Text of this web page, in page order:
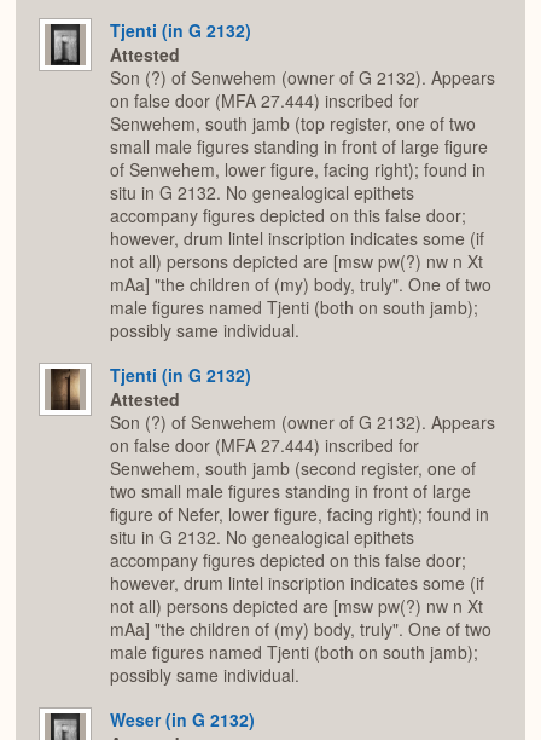
Tjenti (in G 2132)
Attested
Son (?) of Senwehem (owner of G 2132). Appears
on false door (MFA 27.444) inscribed for
Senwehem, south jamb (top register, one of two
small male figures standing in front of large figure
of Senwehem, lower figure, facing right); found in
situ in G 2132. No genealogical epithets
accompany figures depicted on this false door;
however, drum lintel inscription indicates some (if
not all) persons depicted are [msw pw(?) nw n Xt
mAa] "the children of (my) body, truly". One of two
male figures named Tjenti (both on south jamb);
possibly same individual.
Tjenti (in G 2132)
Attested
Son (?) of Senwehem (owner of G 2132). Appears
on false door (MFA 27.444) inscribed for
Senwehem, south jamb (second register, one of
two small male figures standing in front of large
figure of Nefer, lower figure, facing right); found in
situ in G 2132. No genealogical epithets
accompany figures depicted on this false door;
however, drum lintel inscription indicates some (if
not all) persons depicted are [msw pw(?) nw n Xt
mAa] "the children of (my) body, truly". One of two
male figures named Tjenti (both on south jamb);
possibly same individual.
Weser (in G 2132)